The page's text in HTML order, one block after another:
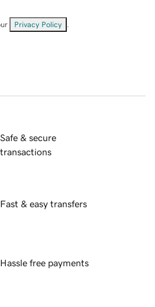
Privacy Policy
Safe & secure
transactions
Fast & easy transfers
Hassle free payments